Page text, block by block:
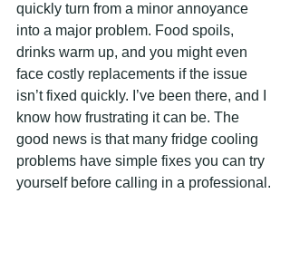
quickly turn from a minor annoyance
into a major problem. Food spoils,
drinks warm up, and you might even
face costly replacements if the issue
isn’t fixed quickly. I’ve been there, and I
know how frustrating it can be. The
good news is that many fridge cooling
problems have simple fixes you can try
yourself before calling in a professional.